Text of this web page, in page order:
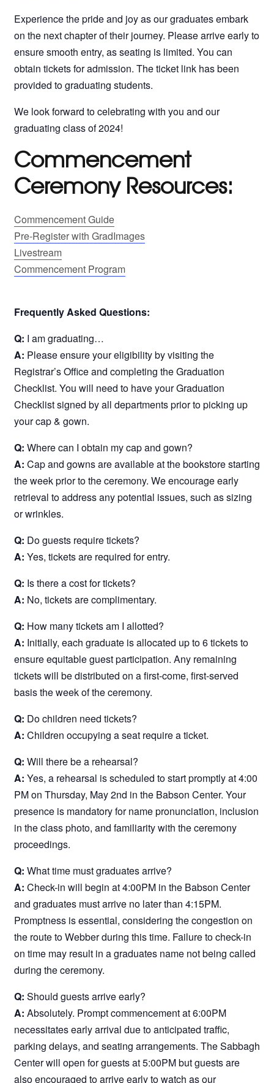
Experience the pride and joy as our graduates embark
on the next chapter of their journey. Please arrive early to
ensure smooth entry, as seating is limited. You can
obtain tickets for admission. The ticket link has been
provided to graduating students.
We look forward to celebrating with you and our
graduating class of 2024!
Commencement
Ceremony Resources:
Commencement Guide
Pre-Register with GradImages
Livestream
Commencement Program
Frequently Asked Questions:
Q: I am graduating…
A: Please ensure your eligibility by visiting the
Registrar’s Office and completing the Graduation
Checklist. You will need to have your Graduation
Checklist signed by all departments prior to picking up
your cap & gown.
Q: Where can I obtain my cap and gown?
A: Cap and gowns are available at the bookstore starting
the week prior to the ceremony. We encourage early
retrieval to address any potential issues, such as sizing
or wrinkles.
Q: Do guests require tickets?
A: Yes, tickets are required for entry.
Q: Is there a cost for tickets?
A: No, tickets are complimentary.
Q: How many tickets am I allotted?
A: Initially, each graduate is allocated up to 6 tickets to
ensure equitable guest participation. Any remaining
tickets will be distributed on a first-come, first-served
basis the week of the ceremony.
Q: Do children need tickets?
A: Children occupying a seat require a ticket.
Q: Will there be a rehearsal?
A: Yes, a rehearsal is scheduled to start promptly at 4:00
PM on Thursday, May 2nd in the Babson Center. Your
presence is mandatory for name pronunciation, inclusion
in the class photo, and familiarity with the ceremony
proceedings.
Q: What time must graduates arrive?
A: Check-in will begin at 4:00PM in the Babson Center
and graduates must arrive no later than 4:15PM.
Promptness is essential, considering the congestion on
the route to Webber during this time. Failure to check-in
on time may result in a graduates name not being called
during the ceremony.
Q: Should guests arrive early?
A: Absolutely. Prompt commencement at 6:00PM
necessitates early arrival due to anticipated traffic,
parking delays, and seating arrangements. The Sabbagh
Center will open for guests at 5:00PM but guests are
also encouraged to arrive early to watch as our